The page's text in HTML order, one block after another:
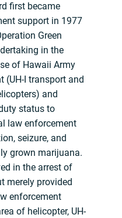
first became
support in 1977
Green
in the
of Hawaii Army
(UH-I transport and
and
status to
law enforcement
seizure, and
grown marijuana.
in the arrest of
merely provided
enforcement
of helicopter, UH-